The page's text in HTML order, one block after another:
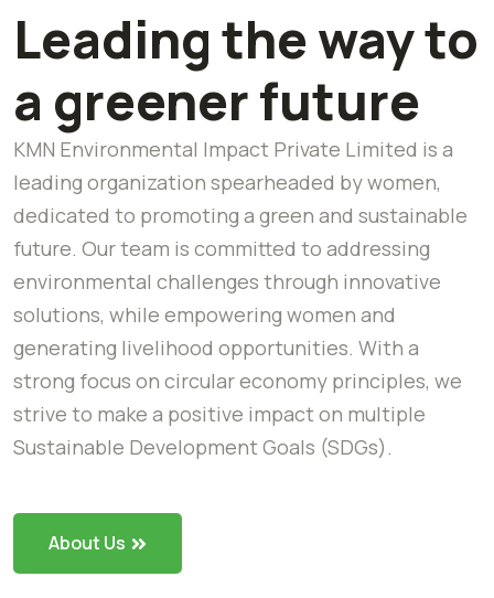
Leading the way to
a greener future
KMN Environmental Impact Private Limited is a
leading organization spearheaded by women,
dedicated to promoting a green and sustainable
future. Our team is committed to addressing
environmental challenges through innovative
solutions, while empowering women and
generating livelihood opportunities. With a
strong focus on circular economy principles, we
strive to make a positive impact on multiple
Sustainable Development Goals (SDGs).
About Us